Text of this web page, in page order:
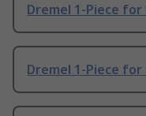
Dremel 1-Piece
Dremel 1-Piece